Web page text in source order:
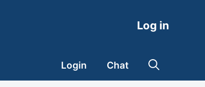
Log in
Login Chat